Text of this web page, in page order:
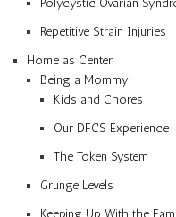
Polycystic Ovarian
Repetitive Strain Injuries
Home as Center
Being a Mommy
Kids and Chores
Our DFCS Experience
The Token System
Grunge Levels
Keeping Up With the